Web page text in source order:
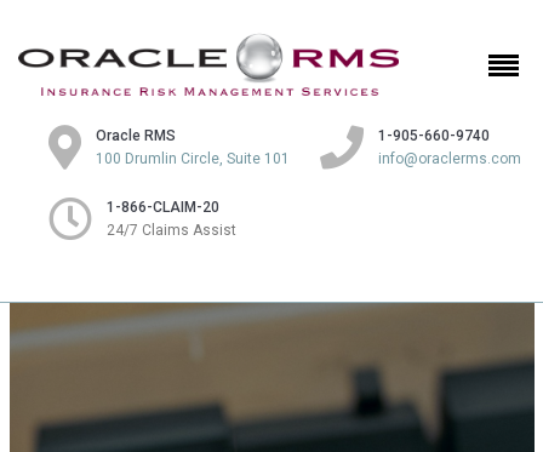
Oracle RMS
100 Drumlin Circle, Suite 101
1-905-660-9740
info@oraclerms.com
1-866-CLAIM-20
24/7 Claims Assist